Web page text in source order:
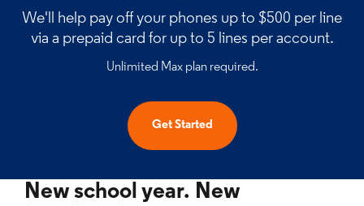
We'll help pay off your phones up to $500 per line
via a prepaid card for up to 5 lines per account.
Unlimited Max plan required.
Get Started
New school year. New